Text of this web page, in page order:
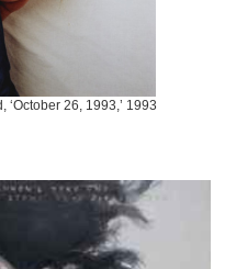
26, 1993,’ 1993